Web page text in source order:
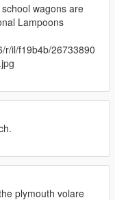
wagons are
Lampoons
r/il/f19b4b/26733890
plymouth volare